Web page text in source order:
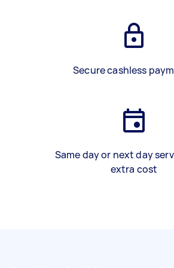
Secure cashless
Same day or next day
extra cost